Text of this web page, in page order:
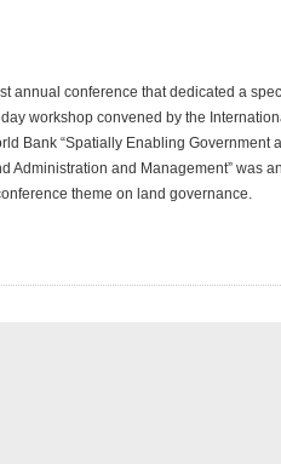
annual conference that dedicated a
workshop convened by the
Bank “Spatially Enabling Government
Administration and Management” was
theme on land governance.